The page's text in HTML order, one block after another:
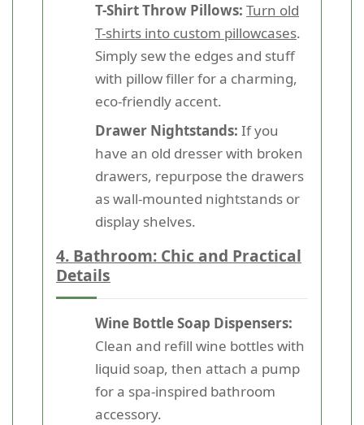
T-Shirt Throw Pillows: Turn old
T-shirts into custom pillowcases.
Simply sew the edges and stuff
with pillow filler for a charming,
eco-friendly accent.
Drawer Nightstands: If you
have an old dresser with broken
drawers, repurpose the drawers
as wall-mounted nightstands or
display shelves.
4. Bathroom: Chic and Practical
Details
Wine Bottle Soap Dispensers:
Clean and refill wine bottles with
liquid soap, then attach a pump
for a spa-inspired bathroom
accessory.